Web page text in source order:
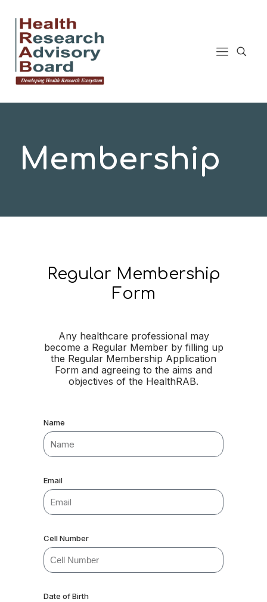
Membership
Regular Membership
Form
Any healthcare professional may
become a Regular Member by filling up
the Regular Membership Application
Form and agreeing to the aims and
objectives of the HealthRAB.
Name
Email
Cell Number
Date of Birth